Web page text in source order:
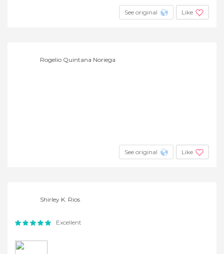
See original Like
Rogelio Quintana Noriega
See original Like
Shirley K. Rios
Excellent